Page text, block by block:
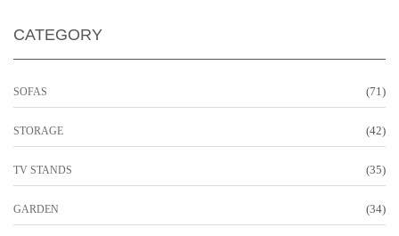
CATEGORY
SOFAS (71)
STORAGE (42)
TV STANDS (35)
GARDEN (34)